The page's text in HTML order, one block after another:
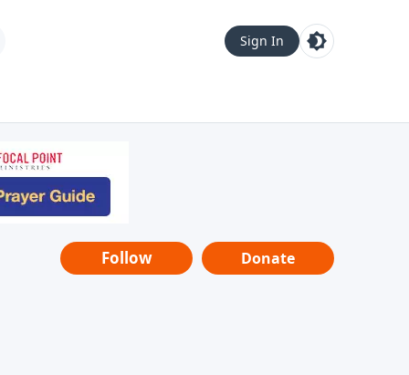
Sign In
Follow Donate